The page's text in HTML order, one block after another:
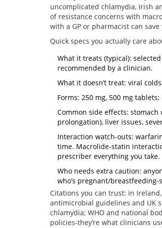
uncomplicated chlamydia, Irish
of resistance concerns with
with a GP or pharmacist can
Quick specs you actually care
What it treats (typical):
recommended by a clinician.
What it doesn’t treat: viral
Forms: 250 mg, 500 mg
Common side effects:
prolongation), liver issues,
Interaction watch-outs:
time. Macrolide-statin
prescriber everything you take.
Who needs extra caution:
who’s pregnant/
Citations you can trust: in
antimicrobial guidelines and UK
chlamydia; WHO and national
policies-they’re what clinicians